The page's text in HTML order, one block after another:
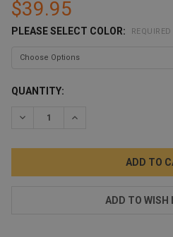
$39.95
PLEASE SELECT COLOR: REQUIRED
CURRENT
QUANTITY:
DECREASE QUANTITY:INCREASE QUANTITY:
ADD TO WISH